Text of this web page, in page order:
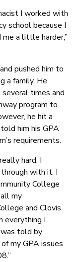
I worked with
school because I
a little harder,”
pushed him to
a family. He
times and
program to
he hit a
him his GPA
requirements.
hard. I
with it. I
College
my
and Clovis
everything I
told by
my GPA issues